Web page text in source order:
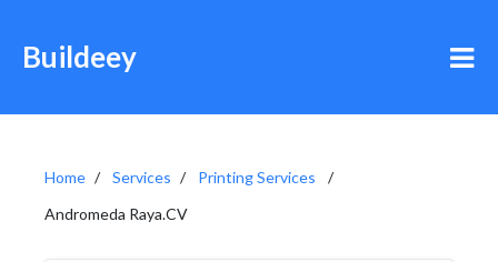
Buildeey
Home Services
Printing Services
Andromeda Raya.CV